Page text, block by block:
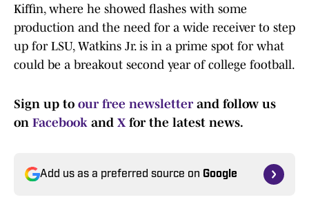
Kiffin, where he showed flashes with some
production and the need for a wide receiver to step
up for LSU, Watkins Jr. is in a prime spot for what
could be a breakout second year of college football.
Sign up to our free newsletter and follow us
on Facebook and X for the latest news.
Add us as a preferred source on Google